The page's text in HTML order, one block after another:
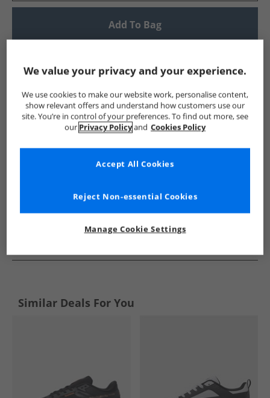
Add To Bag
Show me more:
Lyle And Scott Vintage Mens Lyle And Scott Vintage Lyle
Similar Deals For You
We value your privacy and your experience.
We use cookies to make our website work, personalise content,
show relevant offers and understand how customers use our
site. You’re in control of your preferences. To find out more, see
our Privacy Policyand Cookies Policy
Manage Cookie Settings
Reject Non-essential Cookies
Accept All Cookies